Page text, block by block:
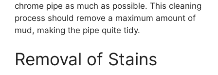
chrome pipe as much as possible. This cleaning
process should remove a maximum amount of
mud, making the pipe quite tidy.
Removal of Stains